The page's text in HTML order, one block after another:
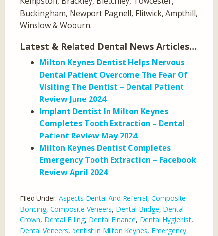
Buckingham, Newport Pagnell, Flitwick, Ampthill,
Winslow & Woburn.
Latest & Related Dental News Articles…
Milton Keynes Dentist Helps Nervous
Dental Patient Overcome The Fear Of
Visiting The Dentist – Dental Patient
Review June 2024
Implant Dentist In Milton Keynes
Completes Tooth Extraction – Dental
Patient Review May 2024
Milton Keynes Dentist Completes
Emergency Tooth Extraction – Facebook
Review April 2024
Filed Under:Aspects Dental And Referral,Composite
Bonding,Composite Veneers, Dental Bridge, Dental
Crown, Dental Filling, Dental Finance, Dental Hygienist,
Dental Veneers,dentist in Milton Keynes, Emergency